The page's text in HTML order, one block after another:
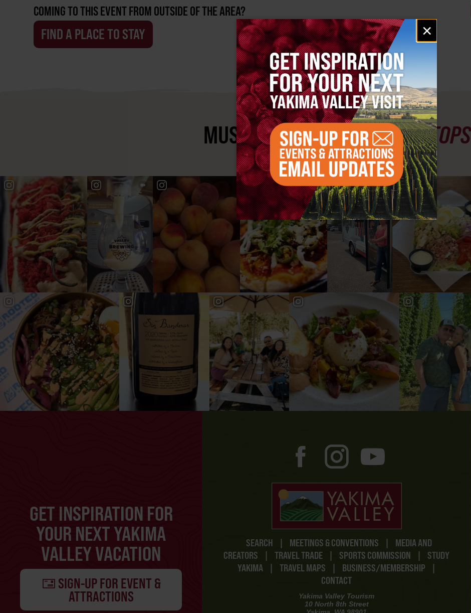
Email
signup
×
COMING TO THIS EVENT FROM OUTSIDE OF THE AREA?
FIND A PLACE TO STAY
MUST SEEYAKIMA VALLEY STOPS
#YAKIMAVALLEY
GET INSPIRATION FOR
YOUR NEXT YAKIMA
VALLEY VACATION
SIGN-UP FOR EVENT &
ATTRACTIONS
SEARCH | MEETINGS & CONVENTIONS |
MEDIA AND
CREATORS
| TRAVEL TRADE | SPORTS COMMISSION |
STUDY
YAKIMA
| TRAVEL MAPS | BUSINESS/MEMBERSHIP
|
CONTACT
Yakima Valley Tourism
10 North 8th Street